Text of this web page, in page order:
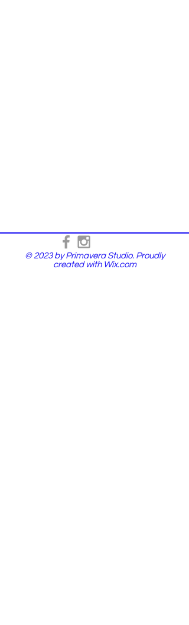
© 2023 by Primavera Studio. Proudly
created with Wix.com